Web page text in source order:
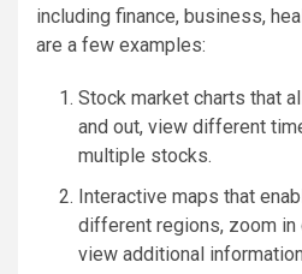
including finance, business,
are a few examples:
Stock market charts that
and out, view different
multiple stocks.
Interactive maps that
different regions, zoom in
view additional